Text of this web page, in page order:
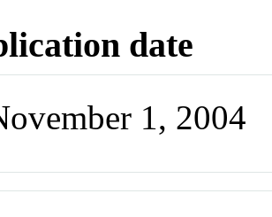
date
1, 2004